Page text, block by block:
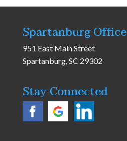
Spartanburg Office
951 East Main Street
Spartanburg, SC 29302
Stay Connected